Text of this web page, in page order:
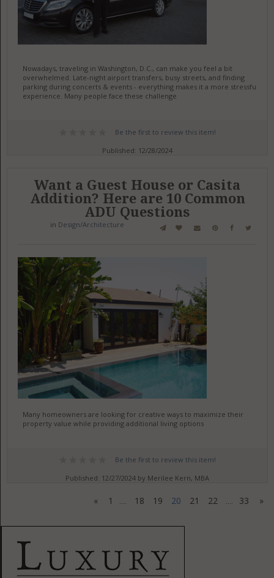
Nowadays, traveling in Washington, D.C., can make you feel a bit
overwhelmed. Late-night airport transfers, busy streets, and finding
parking during concerts & events - everything makes it a more stressful
experience. Many people face these challenge
Be the first to review this item!
Published: 12/28/2024
Want a Guest House or Casita
Addition? Here are 10 Common
ADU Questions
in Design/Architecture
Many homeowners are looking for creative ways to maximize their
property value while providing additional living options
Be the first to review this item!
Published: 12/27/2024 by Merilee Kern, MBA
« 1 .... 18 19 20 21 22 .... 33 »